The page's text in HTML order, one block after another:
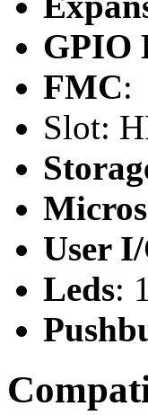
GPIO
FMC:
Slot:
User
Leds: 1